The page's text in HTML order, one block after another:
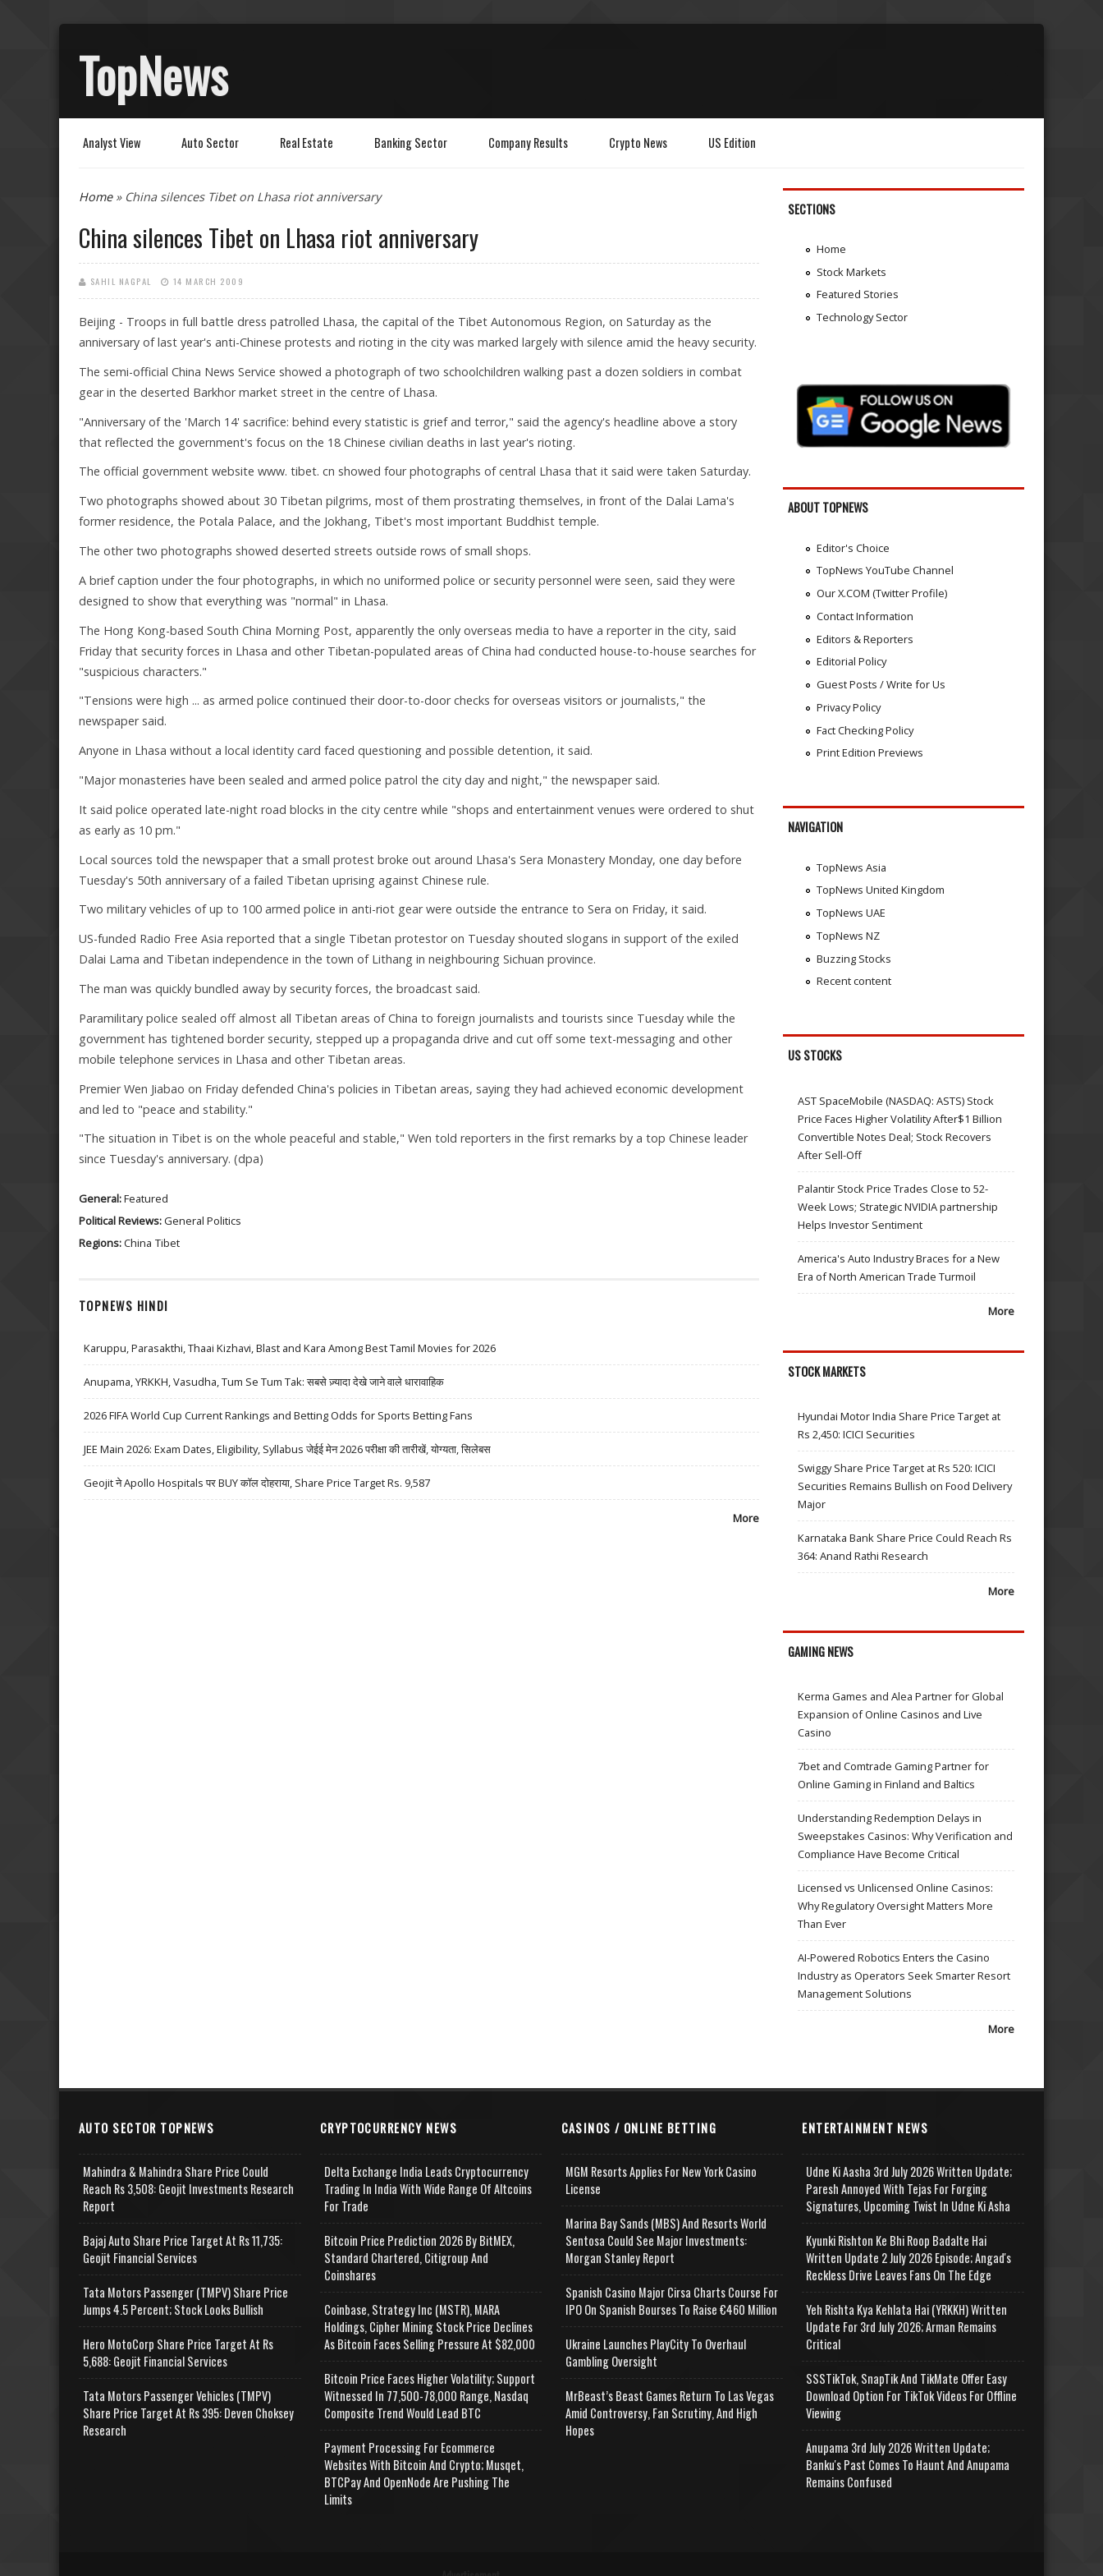
TopNews
Analyst View Auto Sector Real Estate Banking Sector Company Results Crypto News US Edition
You are here
Home» China silences Tibet on Lhasa riot anniversary
China silences Tibet on Lhasa riot anniversary
SAHIL NAGPAL 14 MARCH 2009
Beijing - Troops in full battle dress patrolled Lhasa, the capital of the Tibet Autonomous Region, on Saturday as the
anniversary of last year's anti-Chinese protests and rioting in the city was marked largely with silence amid the heavy security.
The semi-official China News Service showed a photograph of two schoolchildren walking past a dozen soldiers in combat
gear in the deserted Barkhor market street in the centre of Lhasa.
"Anniversary of the 'March 14' sacrifice: behind every statistic is grief and terror," said the agency's headline above a story
that reflected the government's focus on the 18 Chinese civilian deaths in last year's rioting.
The official government website www. tibet. cn showed four photographs of central Lhasa that it said were taken Saturday.
Two photographs showed about 30 Tibetan pilgrims, most of them prostrating themselves, in front of the Dalai Lama's
former residence, the Potala Palace, and the Jokhang, Tibet's most important Buddhist temple.
The other two photographs showed deserted streets outside rows of small shops.
A brief caption under the four photographs, in which no uniformed police or security personnel were seen, said they were
designed to show that everything was "normal" in Lhasa.
The Hong Kong-based South China Morning Post, apparently the only overseas media to have a reporter in the city, said
Friday that security forces in Lhasa and other Tibetan-populated areas of China had conducted house-to-house searches for
"suspicious characters."
"Tensions were high ... as armed police continued their door-to-door checks for overseas visitors or journalists," the
newspaper said.
Anyone in Lhasa without a local identity card faced questioning and possible detention, it said.
"Major monasteries have been sealed and armed police patrol the city day and night," the newspaper said.
It said police operated late-night road blocks in the city centre while "shops and entertainment venues were ordered to shut
as early as 10 pm."
Local sources told the newspaper that a small protest broke out around Lhasa's Sera Monastery Monday, one day before
Tuesday's 50th anniversary of a failed Tibetan uprising against Chinese rule.
Two military vehicles of up to 100 armed police in anti-riot gear were outside the entrance to Sera on Friday, it said.
US-funded Radio Free Asia reported that a single Tibetan protestor on Tuesday shouted slogans in support of the exiled
Dalai Lama and Tibetan independence in the town of Lithang in neighbouring Sichuan province.
The man was quickly bundled away by security forces, the broadcast said.
Paramilitary police sealed off almost all Tibetan areas of China to foreign journalists and tourists since Tuesday while the
government has tightened border security, stepped up a propaganda drive and cut off some text-messaging and other
mobile telephone services in Lhasa and other Tibetan areas.
Premier Wen Jiabao on Friday defended China's policies in Tibetan areas, saying they had achieved economic development
and led to "peace and stability."
"The situation in Tibet is on the whole peaceful and stable," Wen told reporters in the first remarks by a top Chinese leader
since Tuesday's anniversary. (dpa)
General:Featured
Political Reviews:General Politics
Regions:China Tibet
TOPNEWS HINDI
Karuppu, Parasakthi, Thaai Kizhavi, Blast and Kara Among Best Tamil Movies for 2026
Anupama, YRKKH, Vasudha, Tum Se Tum Tak: सबसे ज़्यादा देखे जाने वाले धारावाहिक
2026 FIFA World Cup Current Rankings and Betting Odds for Sports Betting Fans
JEE Main 2026: Exam Dates, Eligibility, Syllabus जेईई मेन 2026 परीक्षा की तारीखें, योग्यता, सिलेबस
Geojit ने Apollo Hospitals पर BUY कॉल दोहराया, Share Price Target Rs. 9,587
More
SECTIONS
Home
Stock Markets
Featured Stories
Technology Sector
ABOUT TOPNEWS
Editor's Choice
TopNews YouTube Channel
Our X.COM (Twitter Profile)
Contact Information
Editors & Reporters
Editorial Policy
Guest Posts / Write for Us
Privacy Policy
Fact Checking Policy
Print Edition Previews
NAVIGATION
TopNews Asia
TopNews United Kingdom
TopNews UAE
TopNews NZ
Buzzing Stocks
Recent content
US STOCKS
AST SpaceMobile (NASDAQ: ASTS) Stock
Price Faces Higher Volatility After$1 Billion
Convertible Notes Deal; Stock Recovers
After Sell-Off
Palantir Stock Price Trades Close to 52-
Week Lows; Strategic NVIDIA partnership
Helps Investor Sentiment
America's Auto Industry Braces for a New
Era of North American Trade Turmoil
More
STOCK MARKETS
Hyundai Motor India Share Price Target at
Rs 2,450: ICICI Securities
Swiggy Share Price Target at Rs 520: ICICI
Securities Remains Bullish on Food Delivery
Major
Karnataka Bank Share Price Could Reach Rs
364: Anand Rathi Research
More
GAMING NEWS
Kerma Games and Alea Partner for Global
Expansion of Online Casinos and Live
Casino
7bet and Comtrade Gaming Partner for
Online Gaming in Finland and Baltics
Understanding Redemption Delays in
Sweepstakes Casinos: Why Verification and
Compliance Have Become Critical
Licensed vs Unlicensed Online Casinos:
Why Regulatory Oversight Matters More
Than Ever
AI-Powered Robotics Enters the Casino
Industry as Operators Seek Smarter Resort
Management Solutions
More
AUTO SECTOR TOPNEWS
Mahindra & Mahindra Share Price Could
Reach Rs 3,508: Geojit Investments Research
Report
Bajaj Auto Share Price Target At Rs 11,735:
Geojit Financial Services
Tata Motors Passenger (TMPV) Share Price
Jumps 4.5 Percent; Stock Looks Bullish
Hero MotoCorp Share Price Target At Rs
5,688: Geojit Financial Services
Tata Motors Passenger Vehicles (TMPV)
Share Price Target At Rs 395: Deven Choksey
Research
CRYPTOCURRENCY NEWS
Delta Exchange India Leads Cryptocurrency
Trading In India With Wide Range Of Altcoins
For Trade
Bitcoin Price Prediction 2026 By BitMEX,
Standard Chartered, Citigroup And
Coinshares
Coinbase, Strategy Inc (MSTR), MARA
Holdings, Cipher Mining Stock Price Declines
As Bitcoin Faces Selling Pressure At $82,000
Bitcoin Price Faces Higher Volatility; Support
Witnessed In 77,500-78,000 Range, Nasdaq
Composite Trend Would Lead BTC
Payment Processing For Ecommerce
Websites With Bitcoin And Crypto; Musqet,
BTCPay And OpenNode Are Pushing The
Limits
CASINOS / ONLINE BETTING
MGM Resorts Applies For New York Casino
License
Marina Bay Sands (MBS) And Resorts World
Sentosa Could See Major Investments:
Morgan Stanley Report
Spanish Casino Major Cirsa Charts Course For
IPO On Spanish Bourses To Raise €460 Million
Ukraine Launches PlayCity To Overhaul
Gambling Oversight
MrBeast’s Beast Games Return To Las Vegas
Amid Controversy, Fan Scrutiny, And High
Hopes
ENTERTAINMENT NEWS
Udne Ki Aasha 3rd July 2026 Written Update;
Paresh Annoyed With Tejas For Forging
Signatures, Upcoming Twist In Udne Ki Asha
Kyunki Rishton Ke Bhi Roop Badalte Hai
Written Update 2 July 2026 Episode; Angad's
Reckless Drive Leaves Fans On The Edge
Yeh Rishta Kya Kehlata Hai (YRKKH) Written
Update For 3rd July 2026; Arman Remains
Critical
SSSTikTok, SnapTik And TikMate Offer Easy
Download Option For TikTok Videos For Offline
Viewing
Anupama 3rd July 2026 Written Update;
Banku's Past Comes To Haunt And Anupama
Remains Confused